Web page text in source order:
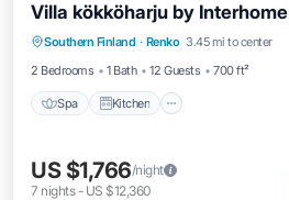
Villa kökköharju by Interhome
Southern Finland · Renko 3.45 mi to center
2 Bedrooms
1 Bath 12 Guests 700 ft²
Spa Kitchen
Spa Kitchen
Internet
Child Friendly
US $1,766/night
7 nights- US $12,360